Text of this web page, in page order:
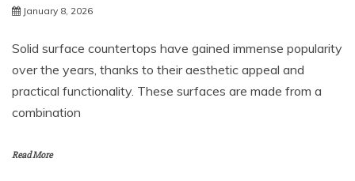
January 8, 2026
Solid surface countertops have gained immense popularity
over the years, thanks to their aesthetic appeal and
practical functionality. These surfaces are made from a
combination
Read More